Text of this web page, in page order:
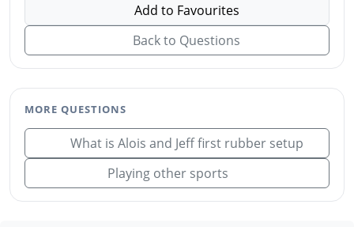
Add to Favourites
Back to Questions
MORE QUESTIONS
What is Alois and Jeff first rubber setup
Playing other sports